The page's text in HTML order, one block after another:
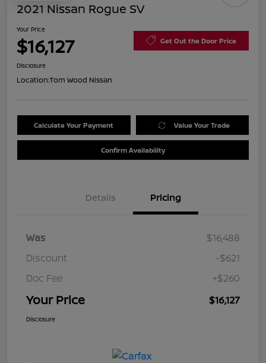
2021 Nissan Rogue SV
Your Price
$16,127 Get Out the Door Price
Disclosure
Location:Tom Wood Nissan
Calculate Your Payment Value Your Trade
Confirm Availability
Details Pricing
Was
$16,488
Discount
-$621
Doc Fee
+$260
Your Price $16,127
Disclosure